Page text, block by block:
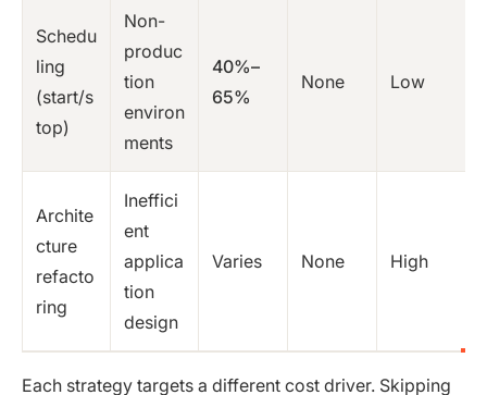
Schedu
ling
(start/s
top)
Non-
produc
tion
environ
ments
40%–
65%
None Low
Archite
cture
refacto
ring
Ineffici
ent
applica
tion
design
Varies None High
Each strategy targets a different cost driver. Skipping